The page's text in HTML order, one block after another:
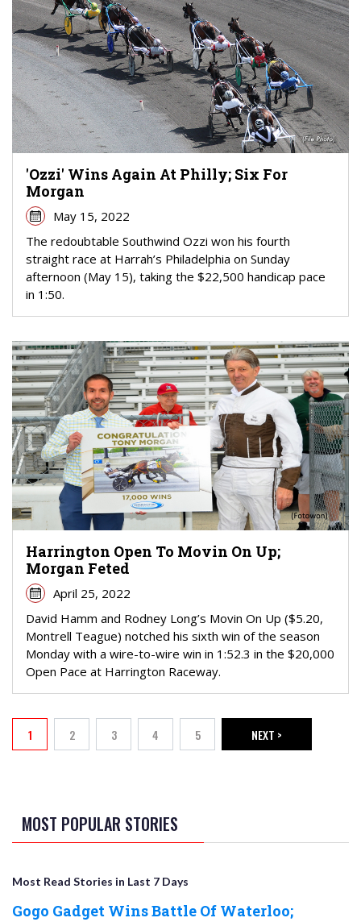
'Ozzi' Wins Again At Philly; Six For
Morgan
May 15, 2022
The redoubtable Southwind Ozzi won his fourth
straight race at Harrah’s Philadelphia on Sunday
afternoon (May 15), taking the $22,500 handicap pace
in 1:50.
Harrington Open To Movin On Up;
Morgan Feted
April 25, 2022
David Hamm and Rodney Long’s Movin On Up ($5.20,
Montrell Teague) notched his sixth win of the season
Monday with a wire-to-wire win in 1:52.3 in the $20,000
Open Pace at Harrington Raceway.
Current page
1 Page
2 Page
3 Page
4 Page
5 NEXT PAGE
NEXT >
MOST POPULAR STORIES
Most Read Stories in Last 7 Days
Gogo Gadget Wins Battle Of Waterloo;